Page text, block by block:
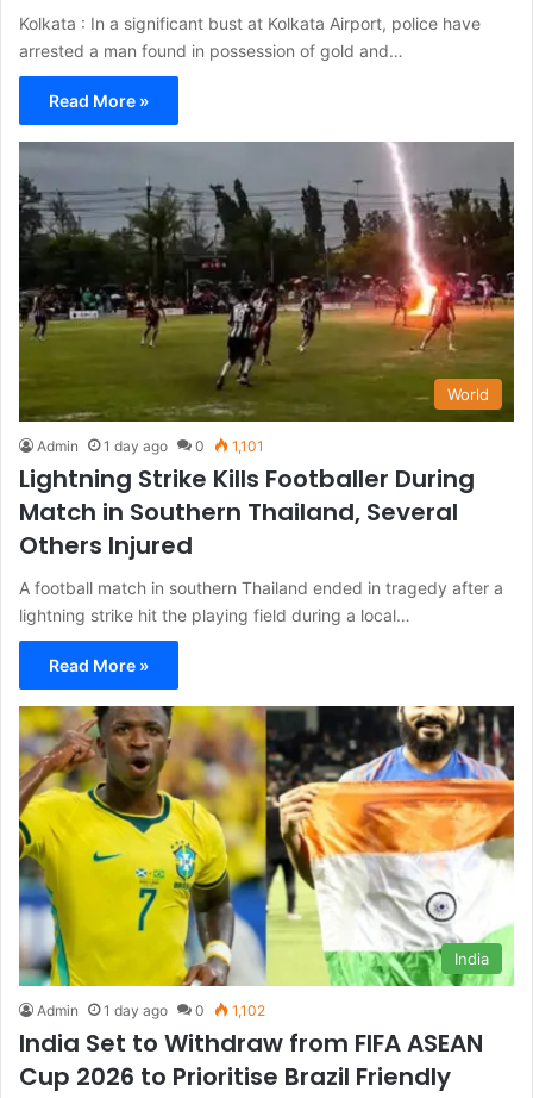
Kolkata : In a significant bust at Kolkata Airport, police have
arrested a man found in possession of gold and…
Read More »
World
Admin 1 day ago 0 1,101
Lightning Strike Kills Footballer During
Match in Southern Thailand, Several
Others Injured
A football match in southern Thailand ended in tragedy after a
lightning strike hit the playing field during a local…
Read More »
India
Admin 1 day ago 0 1,102
India Set to Withdraw from FIFA ASEAN
Cup 2026 to Prioritise Brazil Friendly